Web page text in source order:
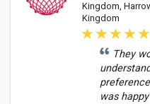
Kingdom,
Kingdom
They
was